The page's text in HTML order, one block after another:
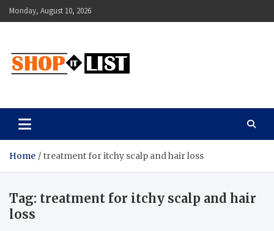
Skip
to
Monday, August 10, 2026
Shopitlist
Home treatment for itchy scalp and hair loss
Tag: treatment for itchy scalp and hair
loss